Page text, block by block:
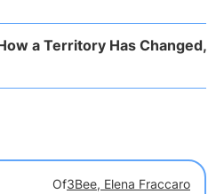
a Territory Has Changed,
Of3Bee, Elena Fraccaro